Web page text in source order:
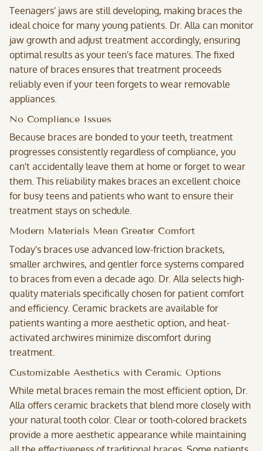
Teenagers' jaws are still developing, making braces the
ideal choice for many young patients. Dr. Alla can monitor
jaw growth and adjust treatment accordingly, ensuring
optimal results as your teen's face matures. The fixed
nature of braces ensures that treatment proceeds
reliably even if your teen forgets to wear removable
appliances.
No Compliance Issues
Because braces are bonded to your teeth, treatment
progresses consistently regardless of compliance, you
can't accidentally leave them at home or forget to wear
them. This reliability makes braces an excellent choice
for busy teens and patients who want to ensure their
treatment stays on schedule.
Modern Materials Mean Greater Comfort
Today's braces use advanced low-friction brackets,
smaller archwires, and gentler force systems compared
to braces from even a decade ago. Dr. Alla selects high-
quality materials specifically chosen for patient comfort
and efficiency. Ceramic brackets are available for
patients wanting a more aesthetic option, and heat-
activated archwires minimize discomfort during
treatment.
Customizable Aesthetics with Ceramic Options
While metal braces remain the most efficient option, Dr.
Alla offers ceramic brackets that blend more closely with
your natural tooth color. Clear or tooth-colored brackets
provide a more aesthetic appearance while maintaining